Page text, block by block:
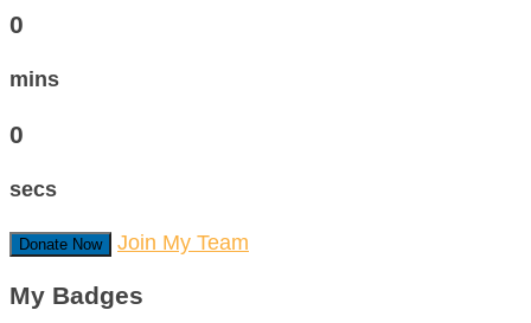
0
mins
0
secs
Donate Now Join My Team
My Badges